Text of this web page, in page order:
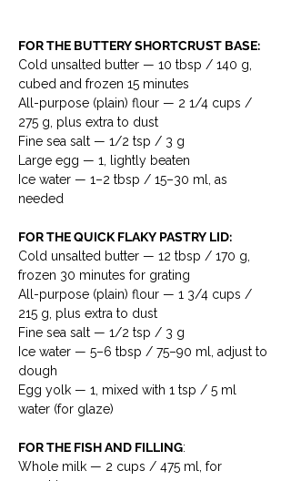
FOR THE BUTTERY SHORTCRUST BASE:
Cold unsalted butter — 10 tbsp / 140 g,
cubed and frozen 15 minutes
All-purpose (plain) flour — 2 1/4 cups /
275 g, plus extra to dust
Fine sea salt — 1/2 tsp / 3 g
Large egg — 1, lightly beaten
Ice water — 1–2 tbsp / 15–30 ml, as
needed
FOR THE QUICK FLAKY PASTRY LID:
Cold unsalted butter — 12 tbsp / 170 g,
frozen 30 minutes for grating
All-purpose (plain) flour — 1 3/4 cups /
215 g, plus extra to dust
Fine sea salt — 1/2 tsp / 3 g
Ice water — 5–6 tbsp / 75–90 ml, adjust to
dough
Egg yolk — 1, mixed with 1 tsp / 5 ml
water (for glaze)
FOR THE FISH AND FILLING:
Whole milk — 2 cups / 475 ml, for